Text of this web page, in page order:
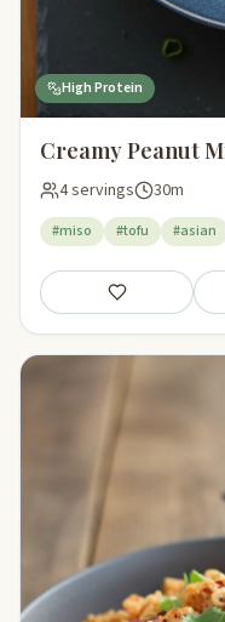
High Protein
Creamy Peanut
4 servings 30m
#miso #tofu #asian
Save